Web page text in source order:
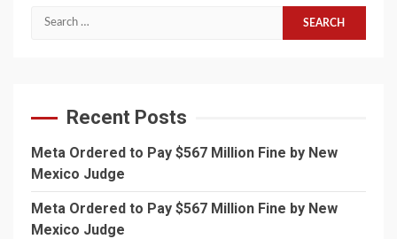
Search
Recent Posts
Meta Ordered to Pay $567 Million Fine by New
Mexico Judge
Meta Ordered to Pay $567 Million Fine by New
Mexico Judge